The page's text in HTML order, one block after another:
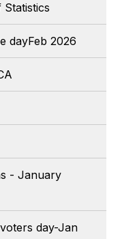
dayFeb 2026
- January
day-Jan